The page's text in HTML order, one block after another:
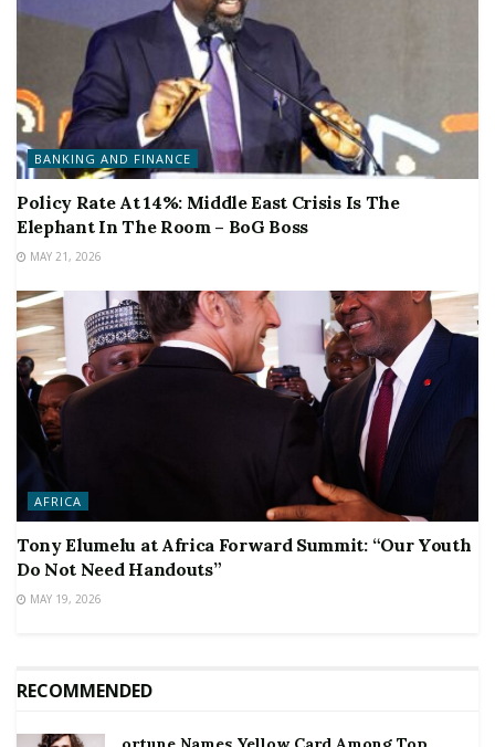
BANKING AND FINANCE
Policy Rate At 14%: Middle East Crisis Is The
Elephant In The Room – BoG Boss
MAY 21, 2026
AFRICA
Tony Elumelu at Africa Forward Summit: “Our Youth
Do Not Need Handouts”
MAY 19, 2026
RECOMMENDED